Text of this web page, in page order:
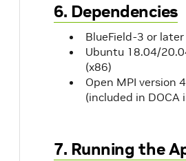
6. Dependencies
BlueField-3 or later
Ubuntu 18.04/
(x86)
Open MPI version
(included in DOCA
7. Running the